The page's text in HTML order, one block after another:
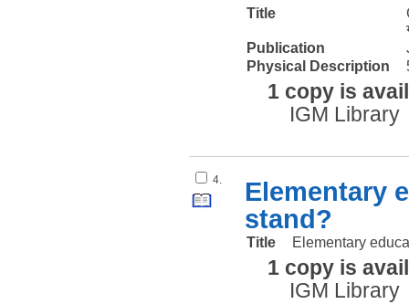
Title
Publication
Physical Description
1 copy is
IGM Library
4.
Elementary
stand?
Title Elementary
1 copy is
IGM Library